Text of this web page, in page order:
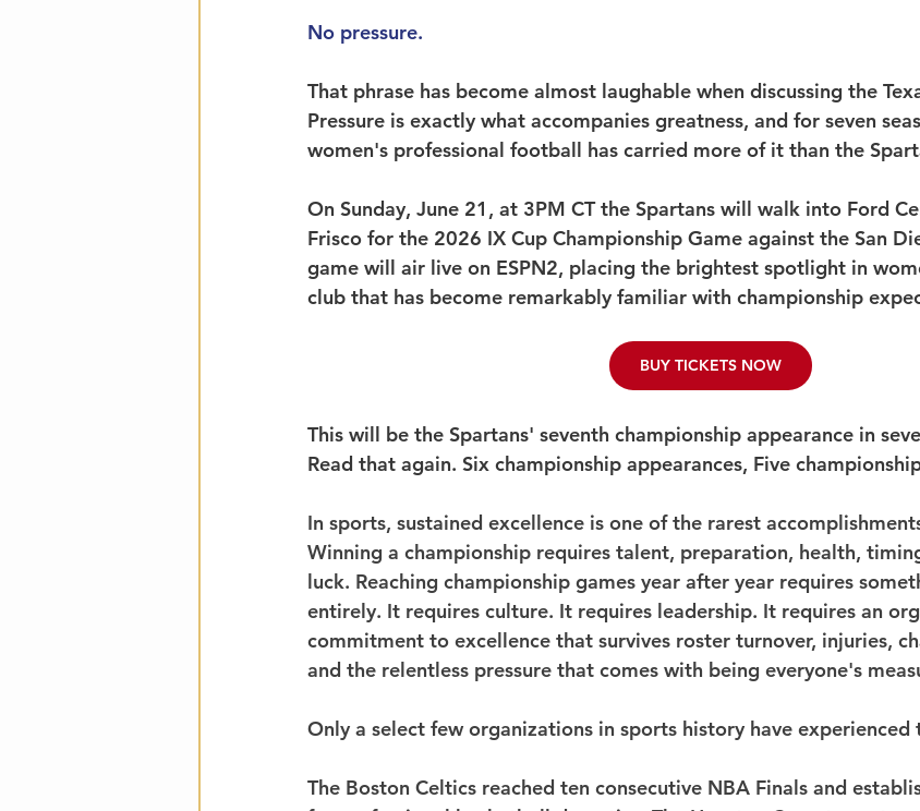
No pressure.
That phrase has become almost laughable when discussing the
Pressure is exactly what accompanies greatness, and for seven
women's professional football has carried more of it than the
On Sunday, June 21, at 3PM CT the Spartans will walk into Ford
Frisco for the 2026 IX Cup Championship Game against the San
game will air live on ESPN2, placing the brightest spotlight in
club that has become remarkably familiar with championship
BUY TICKETS NOW
This will be the Spartans' seventh championship appearance in
Read that again. Six championship appearances, Five
In sports, sustained excellence is one of the rarest
Winning a championship requires talent, preparation, health,
luck. Reaching championship games year after year requires
entirely. It requires culture. It requires leadership. It requires an
commitment to excellence that survives roster turnover, injuries,
and the relentless pressure that comes with being everyone's
Only a select few organizations in sports history have
The Boston Celtics reached ten consecutive NBA Finals and